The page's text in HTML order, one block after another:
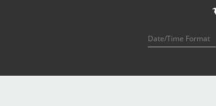
Date/Time Format